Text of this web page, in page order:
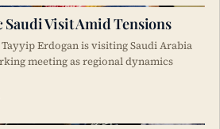
Saudi Visit Amid Tensions
Erdogan is visiting Saudi Arabia
meeting as regional dynamics